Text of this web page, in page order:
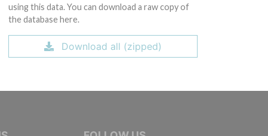
using this data. You can download a raw copy of
the database here.
Download all (zipped)